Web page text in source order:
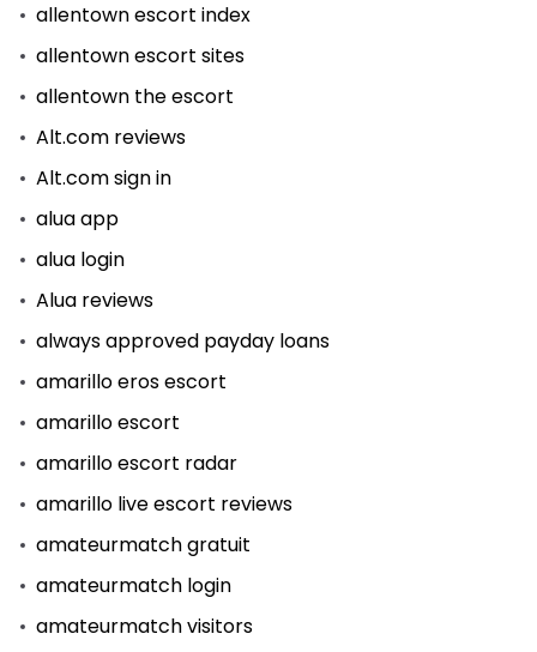
allentown escort index
allentown escort sites
allentown the escort
Alt.com reviews
Alt.com sign in
alua app
alua login
Alua reviews
always approved payday loans
amarillo eros escort
amarillo escort
amarillo escort radar
amarillo live escort reviews
amateurmatch gratuit
amateurmatch login
amateurmatch visitors